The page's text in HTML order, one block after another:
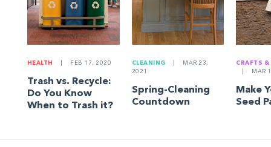
HEALTH FEB 17, 2020
Trash vs. Recycle:
Do You Know
When to Trash it?
CLEANING
MAR 23,
2021
Spring-Cleaning
Countdown
CRAFTS &
MAR
Make
Seed